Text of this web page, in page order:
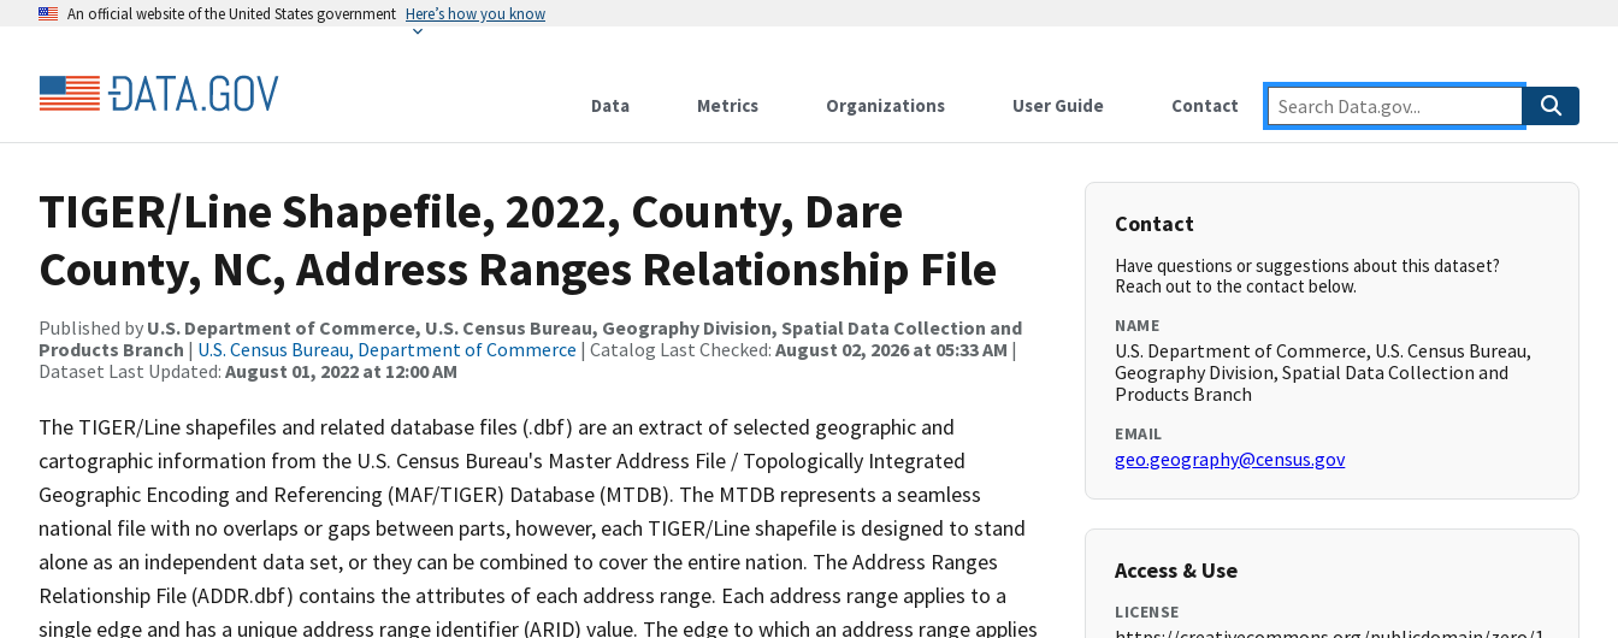
An official website of the United States government Here’s how you know
Data Metrics Organizations User Guide Contact
TIGER/Line Shapefile, 2022, County, Dare
County, NC, Address Ranges Relationship File
Published by U.S. Department of Commerce, U.S. Census Bureau, Geography Division, Spatial Data Collection and
Products Branch | U.S. Census Bureau, Department of Commerce | Catalog Last Checked: August 02, 2026 at 05:33 AM |
Dataset Last Updated: August 01, 2022 at 12:00 AM
The TIGER/Line shapefiles and related database files (.dbf) are an extract of selected geographic and
cartographic information from the U.S. Census Bureau's Master Address File / Topologically Integrated
Geographic Encoding and Referencing (MAF/TIGER) Database (MTDB). The MTDB represents a seamless
national file with no overlaps or gaps between parts, however, each TIGER/Line shapefile is designed to stand
alone as an independent data set, or they can be combined to cover the entire nation. The Address Ranges
Relationship File (ADDR.dbf) contains the attributes of each address range. Each address range applies to a
single edge and has a unique address range identifier (ARID) value. The edge to which an address range applies
Contact
Have questions or suggestions about this dataset?
Reach out to the contact below.
NAME
U.S. Department of Commerce, U.S. Census Bureau,
Geography Division, Spatial Data Collection and
Products Branch
EMAIL
geo.geography@census.gov
Access & Use
LICENSE